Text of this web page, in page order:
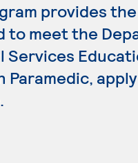
provides
to meet the
Services
Paramedic,